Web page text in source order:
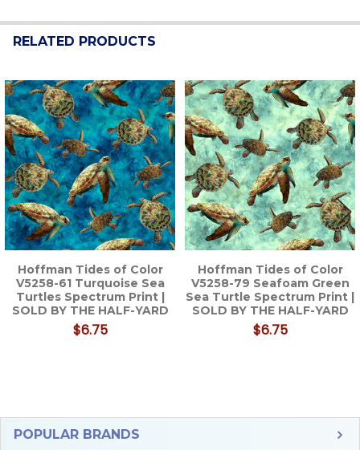
Sidebar
POPULAR BRANDS
RELATED PRODUCTS
Related
Products
Hoffman Tides of Color
V5258-61 Turquoise Sea
Turtles Spectrum Print |
SOLD BY THE HALF-YARD
$6.75
Hoffman Tides of Color
V5258-79 Seafoam Green
Sea Turtle Spectrum Print |
SOLD BY THE HALF-YARD
$6.75